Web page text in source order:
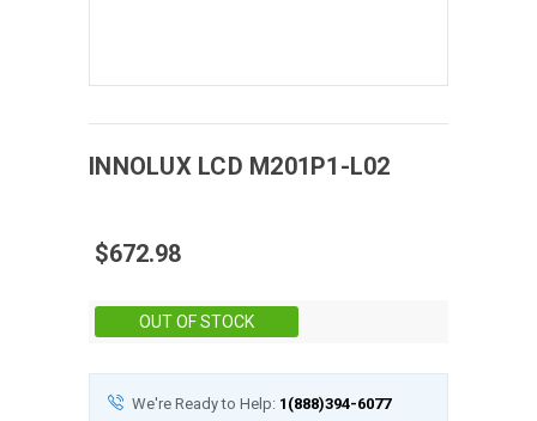
INNOLUX LCD M201P1-L02
$672.98
OUT OF STOCK
We're Ready to Help: 1(888)394-6077